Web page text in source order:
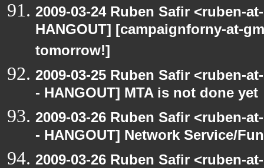
2009-03-24 Ruben Safir <ruben-
HANGOUT] [campaignforny-at-
tomorrow!]
2009-03-25 Ruben Safir <ruben-
- HANGOUT] MTA is not done yet
2009-03-26 Ruben Safir <ruben-
- HANGOUT] Network Service/
2009-03-26 Ruben Safir <ruben-